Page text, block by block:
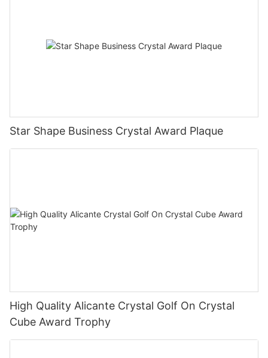
Star Shape Business Crystal Award Plaque
High Quality Alicante Crystal Golf On Crystal
Cube Award Trophy